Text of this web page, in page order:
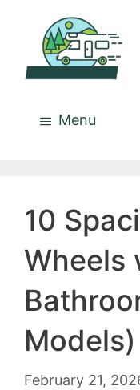
content
Menu
10
Wheels
Models)
February 21,